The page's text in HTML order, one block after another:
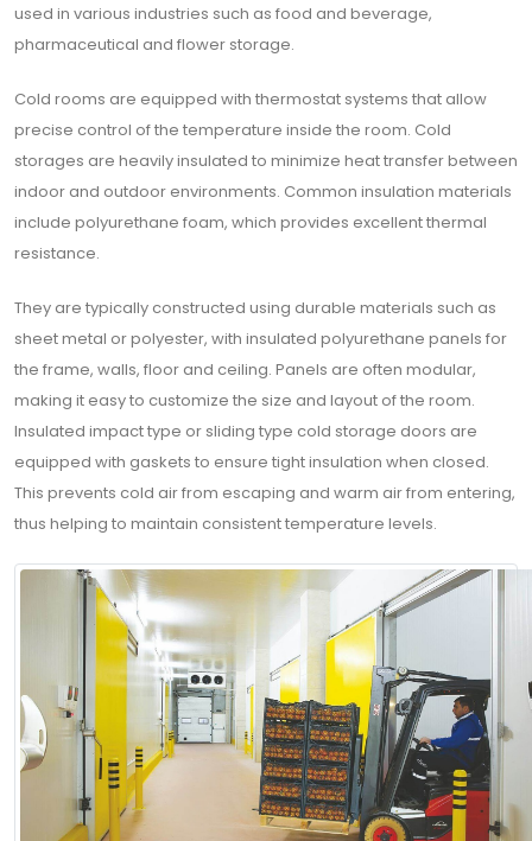
used in various industries such as food and beverage,
pharmaceutical and flower storage.
Cold rooms are equipped with thermostat systems that allow
precise control of the temperature inside the room. Cold
storages are heavily insulated to minimize heat transfer between
indoor and outdoor environments. Common insulation materials
include polyurethane foam, which provides excellent thermal
resistance.
They are typically constructed using durable materials such as
sheet metal or polyester, with insulated polyurethane panels for
the frame, walls, floor and ceiling. Panels are often modular,
making it easy to customize the size and layout of the room.
Insulated impact type or sliding type cold storage doors are
equipped with gaskets to ensure tight insulation when closed.
This prevents cold air from escaping and warm air from entering,
thus helping to maintain consistent temperature levels.